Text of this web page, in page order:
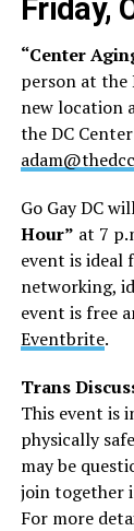
Friday,
“Center
person at the
new location
the DC
Go Gay DC
Hour” at 7
event is ideal
networking,
event is free
Eventbrite.
Trans
This event is
physically
may be
join together
For more